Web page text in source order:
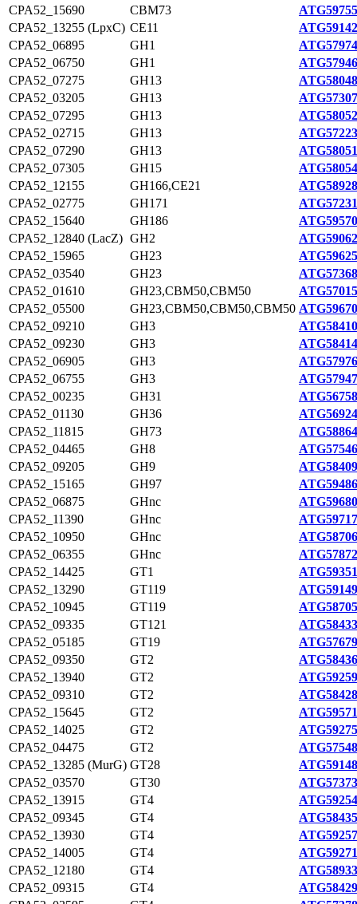
CPA52_15690
CBM73
CPA52_13255 (LpxC) CE11
CPA52_06895
GH1
CPA52_06750
GH1
CPA52_07275
GH13
CPA52_03205
GH13
CPA52_07295
GH13
CPA52_02715
GH13
CPA52_07290
GH13
CPA52_07305
GH15
CPA52_12155
GH166,CE21
CPA52_02775
GH171
CPA52_15640
GH186
CPA52_12840 (LacZ) GH2
CPA52_15965
GH23
CPA52_03540
GH23
CPA52_01610
GH23,CBM50,CBM50
CPA52_05500
GH23,CBM50,CBM50,CBM50
CPA52_09210
GH3
CPA52_09230
GH3
CPA52_06905
GH3
CPA52_06755
GH3
CPA52_00235
GH31
CPA52_01130
GH36
CPA52_11815
GH73
CPA52_04465
GH8
CPA52_09205
GH9
CPA52_15165
GH97
CPA52_06875
GHnc
CPA52_11390
GHnc
CPA52_10950
GHnc
CPA52_06355
GHnc
CPA52_14425
GT1
CPA52_13290
GT119
CPA52_10945
GT119
CPA52_09335
GT121
CPA52_05185
GT19
CPA52_09350
GT2
CPA52_13940
GT2
CPA52_09310
GT2
CPA52_15645
GT2
CPA52_14025
GT2
CPA52_04475
GT2
CPA52_13285 (MurG) GT28
CPA52_03570
GT30
CPA52_13915
GT4
CPA52_09345
GT4
CPA52_13930
GT4
CPA52_14005
GT4
CPA52_12180
GT4
CPA52_09315
GT4